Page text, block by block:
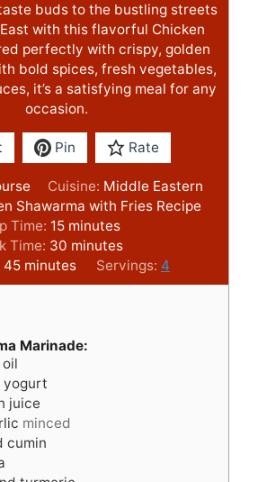
buds to the bustling streets
with this flavorful Chicken
perfectly with crispy, golden
bold spices, fresh vegetables,
it’s a satisfying meal for any
occasion.
Pin Rate
Cuisine: Middle Eastern
Shawarma with Fries Recipe
Time: 15m
i
n
u
s
minutes
Time: 30 m
i
n
e
minutes
45m
i
t
s
minutes Servings: 4
Marinade:
yogurt
juice
minced
cumin